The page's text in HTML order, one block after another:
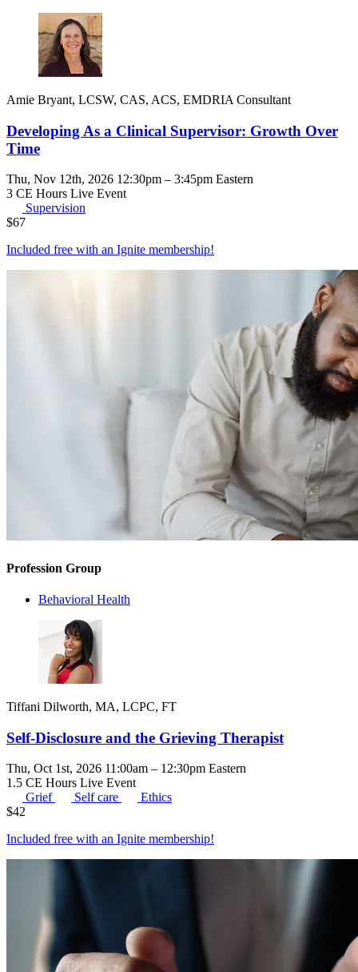
Amie Bryant, LCSW, CAS, ACS, EMDRIA Consultant
Developing As a Clinical Supervisor: Growth Over
Time
Thu, Nov 12th, 2026 12:30pm – 3:45pm Eastern
3 CE Hours Live Event
Supervision
$67
Included free with an Ignite membership!
Profession Group
Behavioral Health
Tiffani Dilworth, MA, LCPC, FT
Self-Disclosure and the Grieving Therapist
Thu, Oct 1st, 2026 11:00am – 12:30pm Eastern
1.5 CE Hours Live Event
Grief
Self care
Ethics
$42
Included free with an Ignite membership!